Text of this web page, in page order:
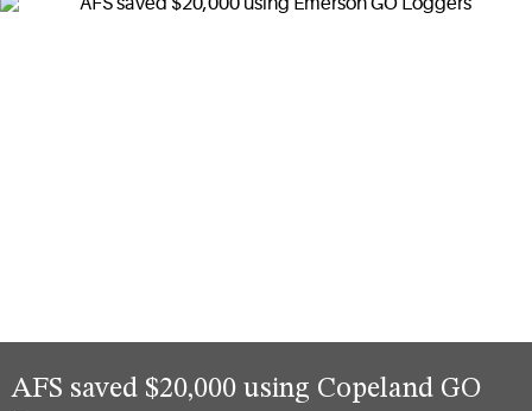
AFS saved $20,000 using Copeland GO